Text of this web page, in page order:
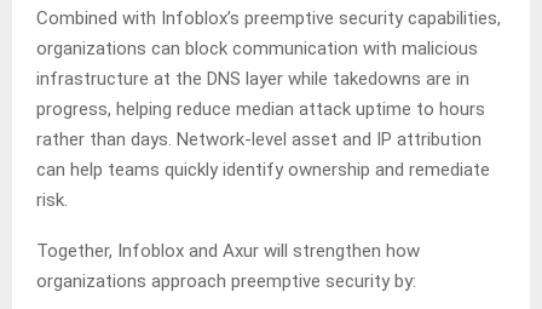
Combined with Infoblox’s preemptive security capabilities,
organizations can block communication with malicious
infrastructure at the DNS layer while takedowns are in
progress, helping reduce median attack uptime to hours
rather than days. Network-level asset and IP attribution
can help teams quickly identify ownership and remediate
risk.
Together, Infoblox and Axur will strengthen how
organizations approach preemptive security by: